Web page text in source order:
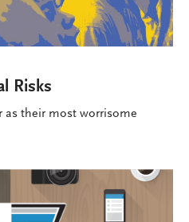
Risks
as their most worrisome